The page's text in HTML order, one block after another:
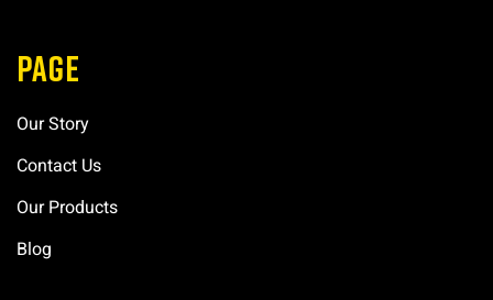
PAGE
Our Story
Contact Us
Our Products
Blog